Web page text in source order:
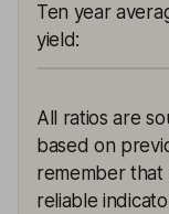
Ten year
yield:
All ratios are
based on
remember that
reliable